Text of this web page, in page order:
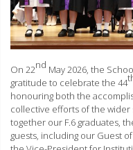
On 22nd May 2026, the
gratitude to celebrate the 44
honouring both the
collective efforts of the
together our F.6 graduates,
guests, including our Guest